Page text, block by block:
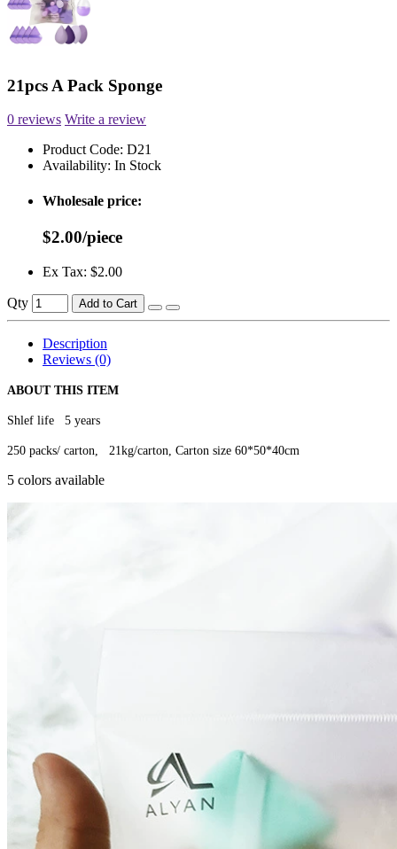
21pcs A Pack Sponge
0 reviews Write a review
Product Code: D21
Availability: In Stock
Wholesale price:
$2.00/piece
Ex Tax: $2.00
Qty Add to Cart
Description
Reviews (0)
ABOUT THIS ITEM
Shlef life 5 years
250 packs/ carton, 21kg/carton, Carton size 60*50*40cm
5 colors available